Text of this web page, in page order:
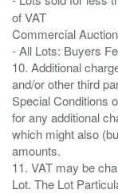
of VAT
Commercial
- All Lots: Buyers
10. Additional
and/or other third
Special Conditions
for any additional
which might also
amounts.
11. VAT may be
Lot. The Lot